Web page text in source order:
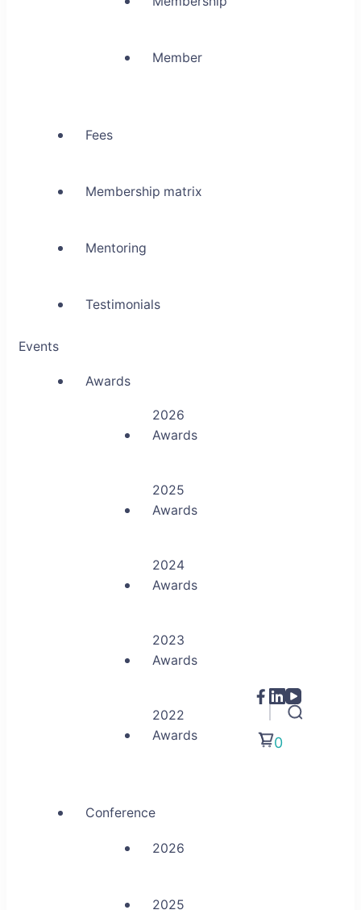
Member
Fees
Membership matrix
Mentoring
Testimonials
Events
Awards
2026
Awards
2025
Awards
2024
Awards
2023
Awards
2022
Awards
Conference
2026
2025
0